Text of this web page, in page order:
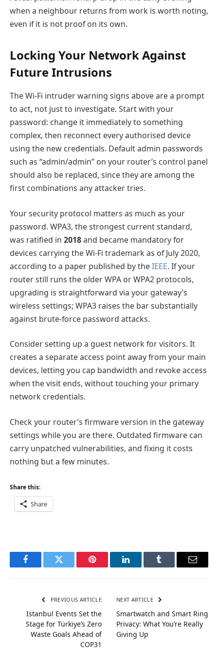
when a neighbour returns from work is worth noting,
even if it is not proof on its own.
Locking Your Network Against
Future Intrusions
The Wi-Fi intruder warning signs above are a prompt
to act, not just to investigate. Start with your
password: change it immediately to something
complex, then reconnect every authorised device
using the new credentials. Default admin passwords
such as “admin/admin” on your router’s control panel
should also be replaced, since they are among the
first combinations any attacker tries.
Your security protocol matters as much as your
password. WPA3, the strongest current standard,
was ratified in 2018and became mandatory for
devices carrying the Wi-Fi trademark as of July 2020,
according to a paper published by theIEEE. If your
router still runs the older WPA or WPA2 protocols,
upgrading is straightforward via your gateway’s
wireless settings; WPA3 raises the bar substantially
against brute-force password attacks.
Consider setting up a guest network for visitors. It
creates a separate access point away from your main
devices, letting you cap bandwidth and revoke access
when the visit ends, without touching your primary
network credentials.
Check your router’s firmware version in the gateway
settings while you are there. Outdated firmware can
carry unpatched vulnerabilities, and fixing it costs
nothing but a few minutes.
Share this:
Share
FacebookTwitter Pinterest LinkedInTumblr Email
PREVIOUS ARTICLE
Istanbul Events Set the
Stage for Türkiye’s Zero
Waste Goals Ahead of
COP31
NEXT ARTICLE
Smartwatch and Smart Ring
Privacy: What You’re Really
Giving Up